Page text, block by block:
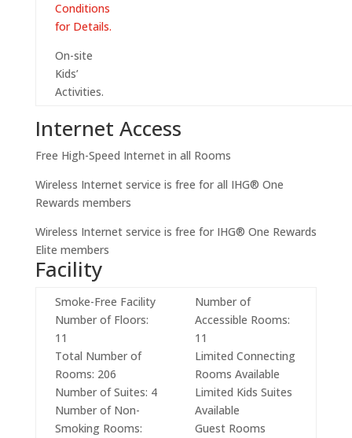
Conditions
for Details.
On-site
Kids’
Activities.
Internet Access
Free High-Speed Internet in all Rooms
Wireless Internet service is free for all IHG® One
Rewards members
Wireless Internet service is free for IHG® One Rewards
Elite members
Facility
Smoke-Free Facility
Number of Floors:
11
Total Number of
Rooms: 206
Number of Suites: 4
Number of Non-
Smoking Rooms:
Number of
Accessible Rooms:
11
Limited Connecting
Rooms Available
Limited Kids Suites
Available
Guest Rooms